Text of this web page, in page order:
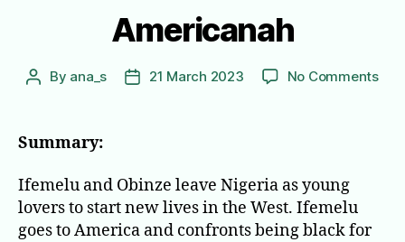
Americanah
Post
By ana_s
Post21 March 2023 No Commentson
Summary:
Ifemelu and Obinze leave Nigeria as young
lovers to start new lives in the West. Ifemelu
goes to America and confronts being black for